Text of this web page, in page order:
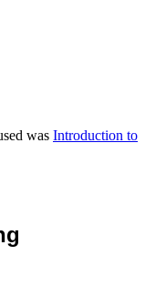
was Introduction to